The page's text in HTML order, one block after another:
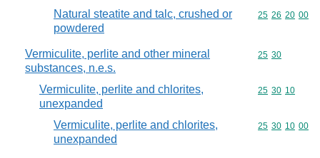
Natural steatite and talc, crushed or
powdered
Commodity
25 26 20 00
Vermiculite, perlite and other mineral
substances, n.e.s.
Commodity
25 30
Vermiculite, perlite and chlorites,
unexpanded
Commodity
25 30 10
Vermiculite, perlite and chlorites,
unexpanded
Commodity
25 30 10 00